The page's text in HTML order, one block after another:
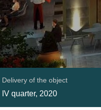
Delivery of the object
IV quarter, 2020